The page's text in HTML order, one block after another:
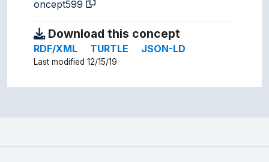
oncept599
Download this concept
RDF/XML TURTLE JSON-LD
Last modified 12/15/19